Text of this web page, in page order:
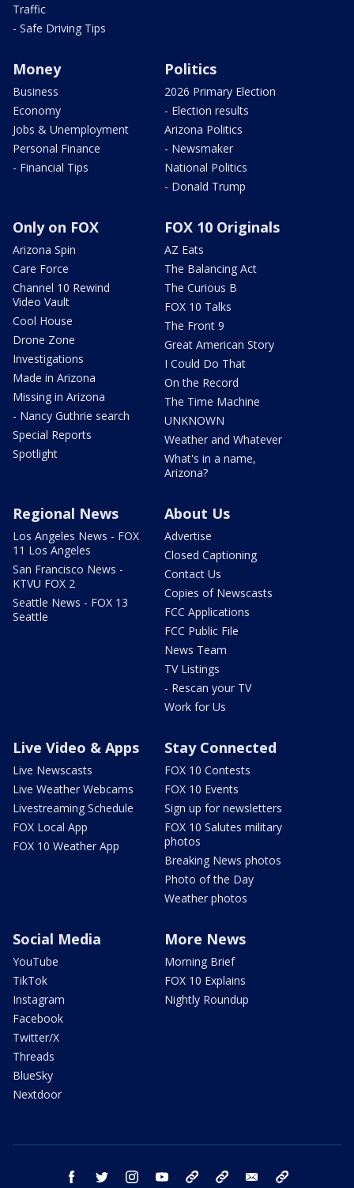
Traffic
- Safe Driving Tips
Money
Business
Economy
Jobs & Unemployment
Personal Finance
- Financial Tips
Politics
2026 Primary Election
- Election results
Arizona Politics
- Newsmaker
National Politics
- Donald Trump
Only on FOX
Arizona Spin
Care Force
Channel 10 Rewind
Video Vault
Cool House
Drone Zone
Investigations
Made in Arizona
Missing in Arizona
- Nancy Guthrie search
Special Reports
Spotlight
FOX 10 Originals
AZ Eats
The Balancing Act
The Curious B
FOX 10 Talks
The Front 9
Great American Story
I Could Do That
On the Record
The Time Machine
UNKNOWN
Weather and Whatever
What's in a name,
Arizona?
Regional News
Los Angeles News - FOX
11 Los Angeles
San Francisco News -
KTVU FOX 2
Seattle News - FOX 13
Seattle
About Us
Advertise
Closed Captioning
Contact Us
Copies of Newscasts
FCC Applications
FCC Public File
News Team
TV Listings
- Rescan your TV
Work for Us
Live Video & Apps
Live Newscasts
Live Weather Webcams
Livestreaming Schedule
FOX Local App
FOX 10 Weather App
Stay Connected
FOX 10 Contests
FOX 10 Events
Sign up for newsletters
FOX 10 Salutes military
photos
Breaking News photos
Photo of the Day
Weather photos
Social Media
YouTube
TikTok
Instagram
Facebook
Twitter/X
Threads
BlueSky
Nextdoor
More News
Morning Brief
FOX 10 Explains
Nightly Roundup
facebook twitter instagram youtube bluesky email